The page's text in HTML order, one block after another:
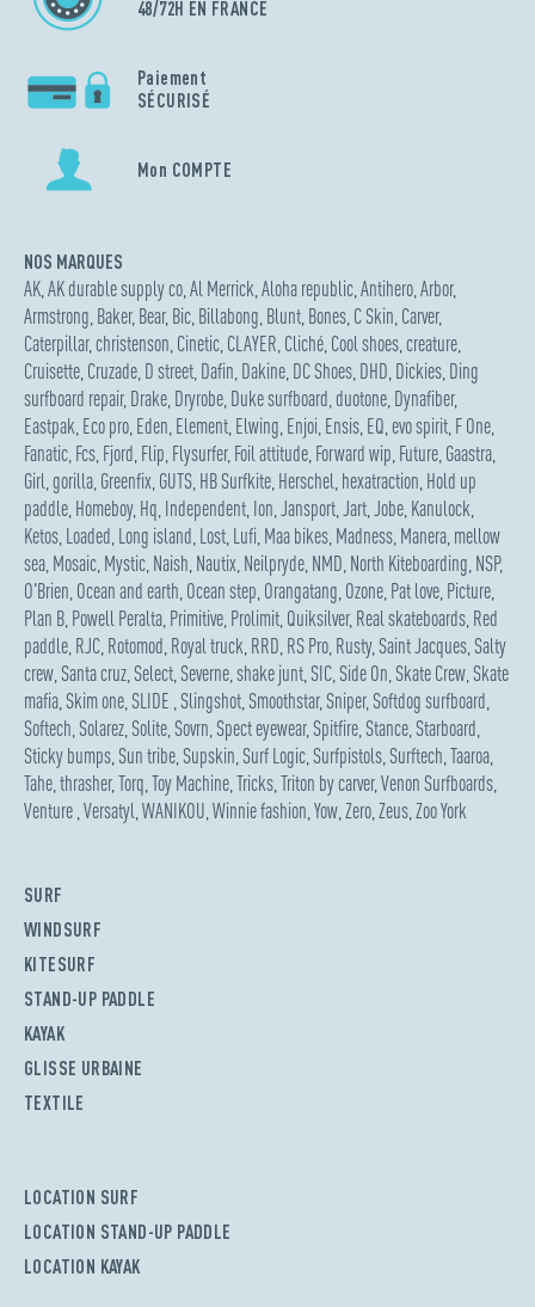
48/72H EN FRANCE
Paiement
SÉCURISÉ
Mon COMPTE
NOS MARQUES
AK,AK durable supply co,Al Merrick,Aloha republic,Antihero,Arbor,
Armstrong,Baker,Bear,Bic,Billabong,Blunt,Bones,C Skin,Carver,
Caterpillar,christenson,Cinetic,CLAYER,Cliché,Cool shoes,creature,
Cruisette,Cruzade,D street,Dafin,Dakine,DC Shoes,DHD,Dickies,Ding
surfboard repair,Drake,Dryrobe,Duke surfboard,duotone,Dynafiber,
Eastpak,Eco pro,Eden,Element,Elwing,Enjoi,Ensis,EQ,evo spirit,F One,
Fanatic,Fcs,Fjord,Flip,Flysurfer,Foil attitude,Forward wip,Future,Gaastra,
Girl,gorilla,Greenfix,GUTS,HB Surfkite,Herschel,hexatraction,Hold up
paddle,Homeboy,Hq,Independent,Ion,Jansport,Jart,Jobe,Kanulock,
Ketos,Loaded,Long island,Lost,Lufi,Maa bikes,Madness,Manera,mellow
sea,Mosaic,Mystic,Naish,Nautix,Neilpryde,NMD,North Kiteboarding,NSP,
O'Brien,Ocean and earth,Ocean step,Orangatang,Ozone,Pat love,Picture,
Plan B,Powell Peralta,Primitive,Prolimit,Quiksilver,Real skateboards,Red
paddle,RJC,Rotomod,Royal truck,RRD,RS Pro,Rusty,Saint Jacques,Salty
crew,Santa cruz,Select,Severne,shake junt,SIC,Side On,Skate Crew,Skate
mafia,Skim one,SLIDE ,Slingshot,Smoothstar,Sniper,Softdog surfboard,
Softech,Solarez,Solite,Sovrn,Spect eyewear,Spitfire,Stance,Starboard,
Sticky bumps,Sun tribe,Supskin,Surf Logic,Surfpistols,Surftech,Taaroa,
Tahe,thrasher,Torq,Toy Machine,Tricks,Triton by carver,Venon Surfboards,
Venture,Versatyl,WANIKOU,Winnie fashion,Yow,Zero,Zeus,Zoo York
SURF
WINDSURF
KITESURF
STAND-UP PADDLE
KAYAK
GLISSE URBAINE
TEXTILE
LOCATION SURF
LOCATION STAND-UP PADDLE
LOCATION KAYAK